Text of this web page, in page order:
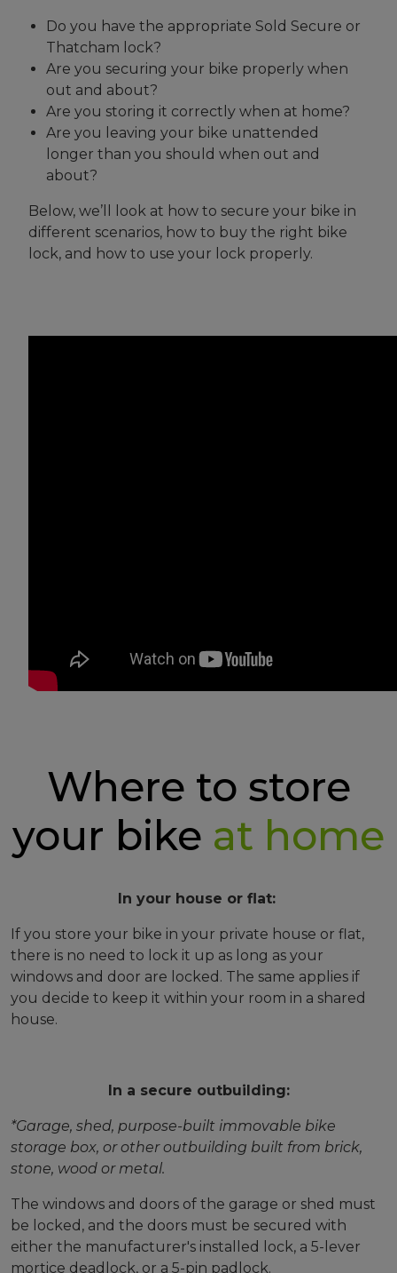
Do you have the appropriate Sold Secure or
Thatcham lock?
Are you securing your bike properly when
out and about?
Are you storing it correctly when at home?
Are you leaving your bike unattended
longer than you should when out and
about?
Below, we’ll look at how to secure your bike in
different scenarios, how to buy the right bike
lock, and how to use your lock properly.
Where to store
your bike at home
In your house or flat:
If you store your bike in your private house or flat,
there is no need to lock it up as long as your
windows and door are locked. The same applies if
you decide to keep it within your room in a shared
house.
In a secure outbuilding:
*Garage, shed, purpose-built immovable bike
storage box, or other outbuilding built from brick,
stone, wood or metal.
The windows and doors of the garage or shed must
be locked, and the doors must be secured with
either the manufacturer's installed lock, a 5-lever
mortice deadlock, or a 5-pin padlock.